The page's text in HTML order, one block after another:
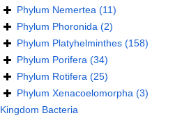
Phylum Nemertea (11)
Phylum Phoronida (2)
Phylum Platyhelminthes (158)
Phylum Porifera (34)
Phylum Rotifera (25)
Phylum Xenacoelomorpha (3)
Kingdom Bacteria